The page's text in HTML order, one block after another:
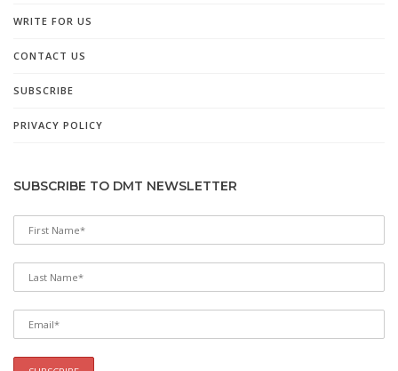
WRITE FOR US
CONTACT US
SUBSCRIBE
PRIVACY POLICY
SUBSCRIBE TO DMT NEWSLETTER